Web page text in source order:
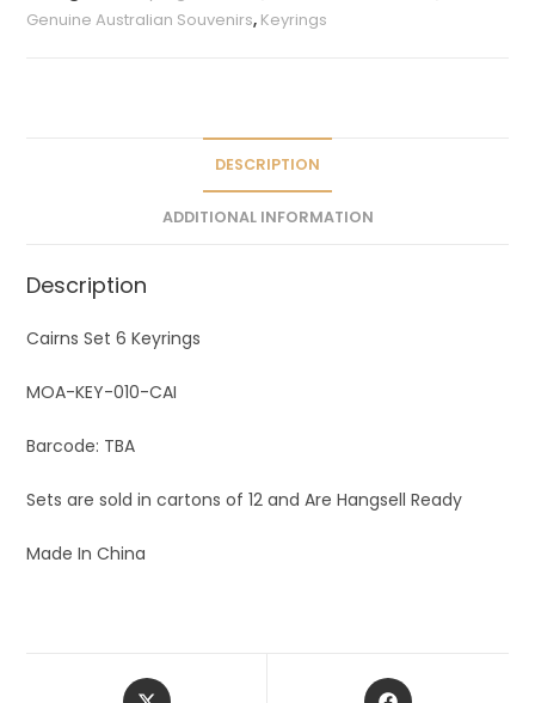
r
Genuine Australian Souvenirs, Keyrings
DESCRIPTION
ADDITIONAL INFORMATION
Description
Cairns Set 6 Keyrings
MOA-KEY-010-CAI
Barcode: TBA
Sets are sold in cartons of 12 and Are Hangsell Ready
Made In China